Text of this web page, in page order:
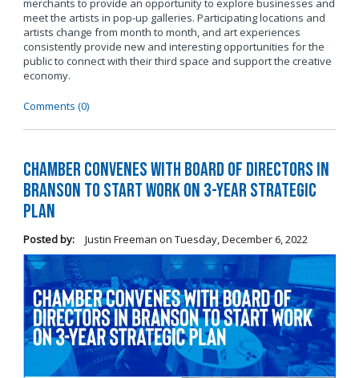
merchants to provide an opportunity to explore businesses and
meet the artists in pop-up galleries. Participating locations and
artists change from month to month, and art experiences
consistently provide new and interesting opportunities for the
public to connect with their third space and support the creative
economy.
Comments (0)
Chamber Convenes with Board of Directors in
Branson to Start Work on 3-Year Strategic
Plan
Posted by: Justin Freeman on Tuesday, December 6, 2022